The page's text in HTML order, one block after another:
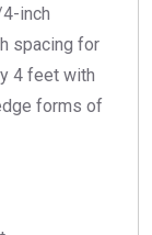
inch
spacing for
4 feet with
forms of